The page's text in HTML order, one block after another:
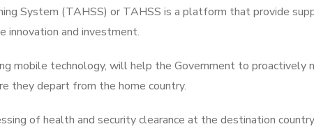
System (TAHSS) or TAHSS is a platform that provide
innovation and investment.
mobile technology, will help the Government to proactively
they depart from the home country.
of health and security clearance at the destination